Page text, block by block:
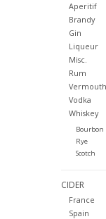
Aperitif
Brandy
Gin
Liqueur
Misc.
Rum
Vermouth
Vodka
Whiskey
Bourbon
Rye
Scotch
CIDER
France
Spain